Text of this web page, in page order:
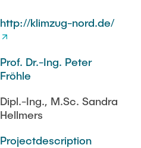
http://klimzug-nord.de/
Prof. Dr.-Ing. Peter
Fröhle
Dipl.-Ing., M.Sc. Sandra
Hellmers
Projectdescription